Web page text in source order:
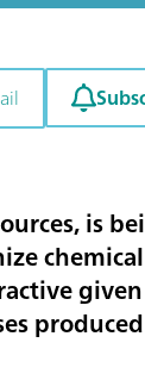
is
chemical
produced